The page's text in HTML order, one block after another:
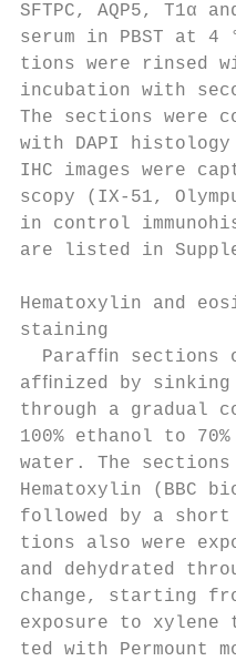
SFTPC, AQP5,
serum in PBST at
tions were rinsed
incubation with
The sections were
with DAPI
IHC images were
scopy (IX-51,
in control
are listed in
Hematoxylin and
staining
Parafﬁn sections
afﬁnized by
through a gradual
100% ethanol to
water. The
Hematoxylin (BBC
followed by a
tions also were
and dehydrated
change, starting
exposure to xylene
ted with Permount